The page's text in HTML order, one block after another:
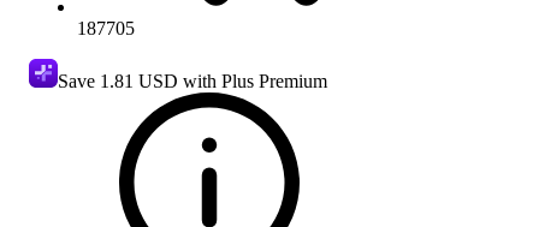
187705
Save 1.81 USD with Plus Premium